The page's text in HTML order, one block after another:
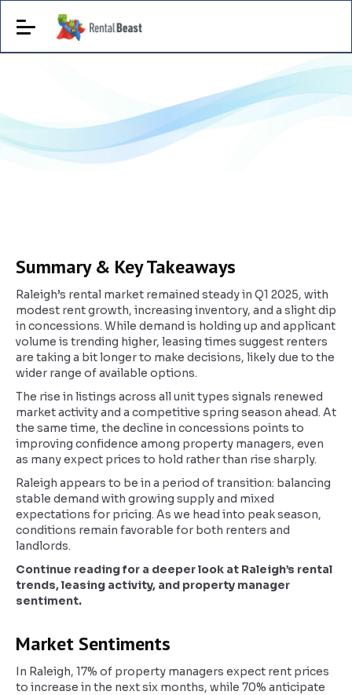
Summary & Key Takeaways
Raleigh’s rental market remained steady in Q1 2025, with
modest rent growth, increasing inventory, and a slight dip
in concessions. While demand is holding up and applicant
volume is trending higher, leasing times suggest renters
are taking a bit longer to make decisions, likely due to the
wider range of available options.
The rise in listings across all unit types signals renewed
market activity and a competitive spring season ahead. At
the same time, the decline in concessions points to
improving confidence among property managers, even
as many expect prices to hold rather than rise sharply.
Raleigh appears to be in a period of transition: balancing
stable demand with growing supply and mixed
expectations for pricing. As we head into peak season,
conditions remain favorable for both renters and
landlords.
Continue reading for a deeper look at Raleigh’s rental
trends, leasing activity, and property manager
sentiment.
Market Sentiments
In Raleigh, 17% of property managers expect rent prices
to increase in the next six months, while 70% anticipate